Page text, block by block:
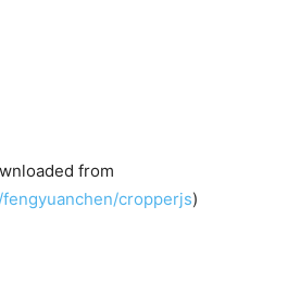
from
cropperjs)